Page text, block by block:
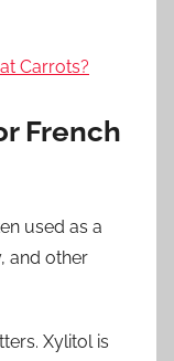
Carrots?
French
used as a
and other
Xylitol is